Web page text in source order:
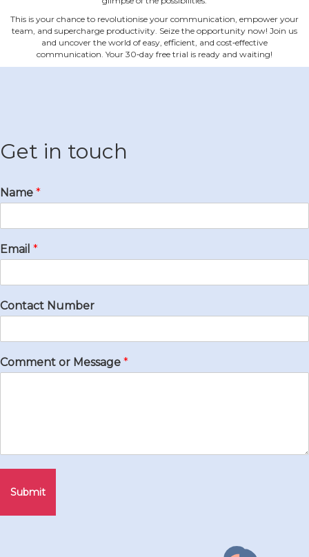
This is your chance to revolutionise your communication, empower your
team, and supercharge productivity. Seize the opportunity now! Join us
and uncover the world of easy, efficient, and cost‐effective
communication. Your 30‐day free trial is ready and waiting!
Get in touch
Name *
Email *
Contact Number
Comment or Message *
Submit